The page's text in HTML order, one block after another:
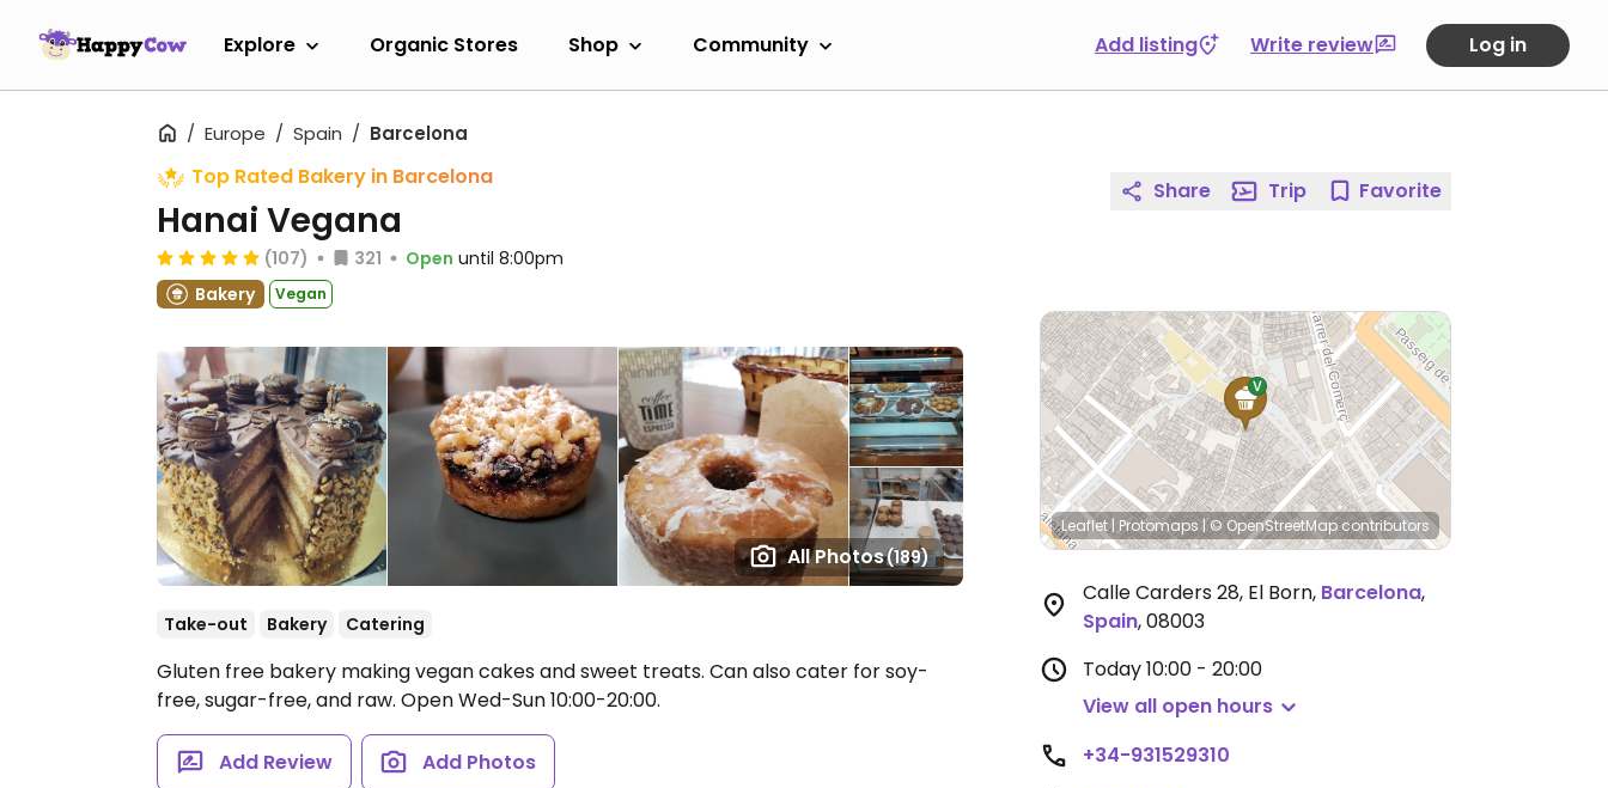
Explore Organic Stores Shop Community Add listing Write review Log in
Europe Spain Barcelona
All Photos(189)
Top Rated Bakery in Barcelona
Hanai Vegana
(107) 321 Open until 8:00pm
Bakery
Vegan
Take-out Bakery Catering
Gluten free bakery making vegan cakes and sweet treats. Can also cater for soy-
free, sugar-free, and raw. Open Wed-Sun 10:00-20:00.
Add Review Add Photos
Share Trip Favorite
Leaflet|Protomaps|© OpenStreetMapcontributors
Calle Carders 28, El Born, Barcelona,
Spain,08003
Today10:00 - 20:00
View all open hours
+34-931529310